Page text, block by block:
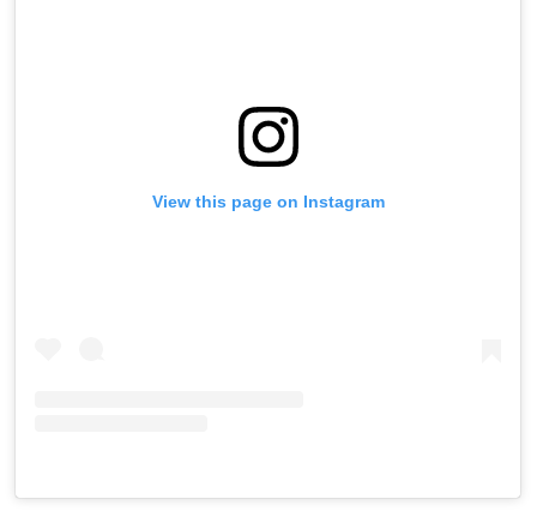
View this page on Instagram